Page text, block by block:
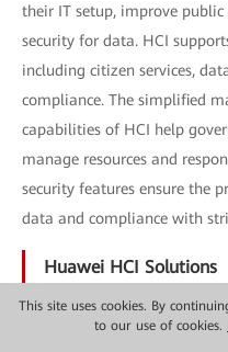
This site uses cookies. By
to our use of cookies.
their IT setup, improve
security for data. HCI
including citizen services,
compliance. The simplified
capabilities of HCI help
manage resources and
security features ensure the
data and compliance with
Huawei HCI Solutions
Huawei provides a variety of